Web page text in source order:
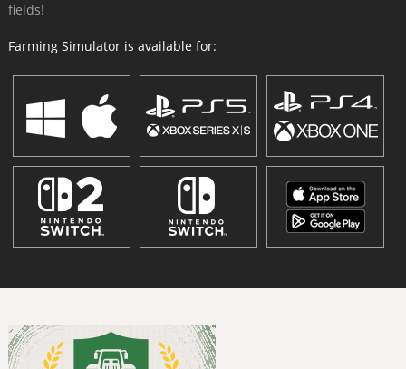
fields!
Farming Simulator is available for: